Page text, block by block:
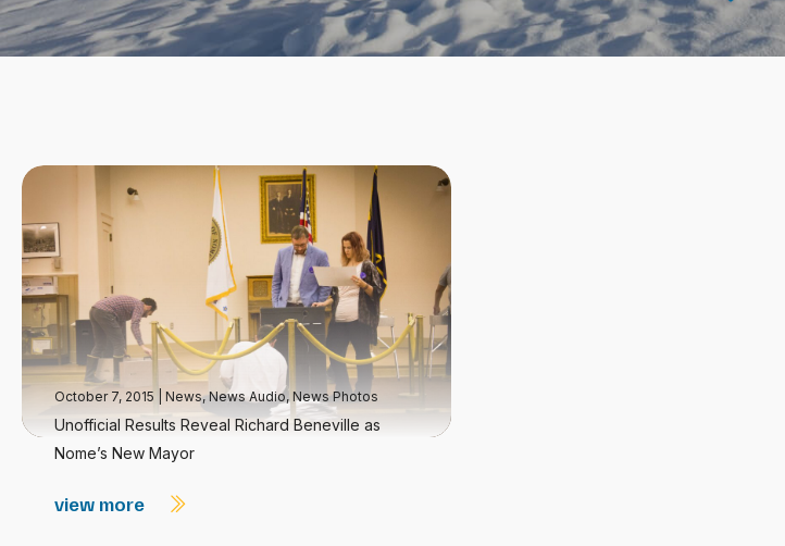
October 7, 2015 News,News Audio, News Photos
Unofficial Results Reveal Richard Beneville as
Nome’s New Mayor
view more